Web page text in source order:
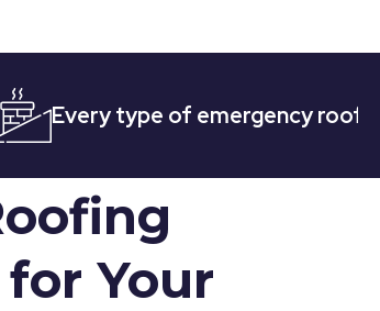
type of emergency roofing
Your